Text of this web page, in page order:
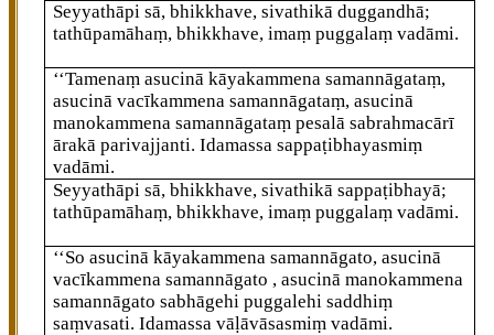
Seyyathāpi sā, bhikkhave, sivathikā duggandhā;
tathūpamāhaṃ, bhikkhave, imaṃ puggalaṃ vadāmi.
‘‘Tamenaṃ asucinā kāyakammena samannāgataṃ,
asucinā vacīkammena samannāgataṃ, asucinā
manokammena samannāgataṃ pesalā sabrahmacārī
ārakā parivajjanti. Idamassa sappaṭibhayasmiṃ
vadāmi.
Seyyathāpi sā, bhikkhave, sivathikā sappaṭibhayā;
tathūpamāhaṃ, bhikkhave, imaṃ puggalaṃ vadāmi.
‘‘So asucinā kāyakammena samannāgato, asucinā
vacīkammena samannāgato , asucinā manokammena
samannāgato sabhāgehi puggalehi saddhiṃ
saṃvasati. Idamassa vāḷāvāsasmiṃvadāmi.